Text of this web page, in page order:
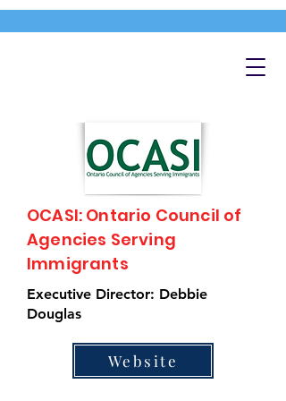
OCASI: Ontario Council of
Agencies Serving
Immigrants
Executive Director: Debbie
Douglas
Website